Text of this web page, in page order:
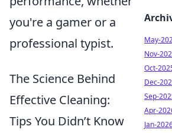
you're a gamer or a
professional typist.
The Science Behind
Effective Cleaning:
Tips You Didn’t Know
May-
Nov-
Oct-
Dec-
Sep-
Apr-
Jan-